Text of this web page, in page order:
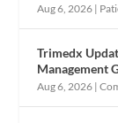
Aug 6, 2026 |
Trimedx
Management
Aug 6, 2026 |